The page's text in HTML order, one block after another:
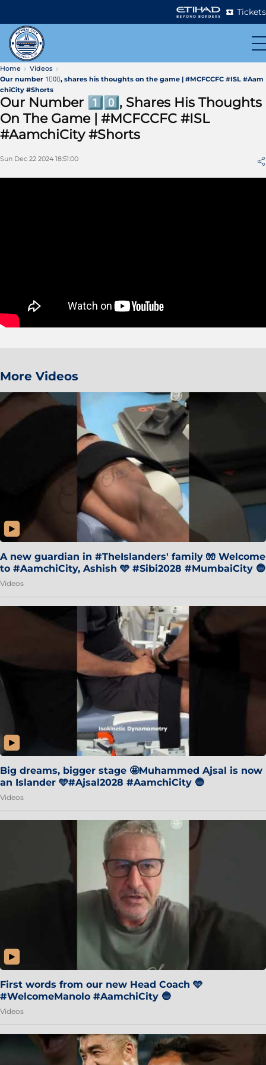
Tickets
Home
Videos
Our number 1⃣0⃣, shares his thoughts on the game | #MCFCCFC #ISL #Aam
chiCity #Shorts
Our Number 1⃣0⃣, Shares His Thoughts
On The Game | #MCFCCFC #ISL
#AamchiCity #Shorts
Sun Dec 22 2024 18:51:00
More Videos
A new guardian in #TheIslanders' family 🧤 Welcome
to #AamchiCity, Ashish 🩵 #Sibi2028 #MumbaiCity 🔵
Videos
Big dreams, bigger stage 🤩Muhammed Ajsal is now
an Islander 🩵#Ajsal2028 #AamchiCity 🔵
Videos
First words from our new Head Coach 🩵
#WelcomeManolo #AamchiCity 🔵
Videos